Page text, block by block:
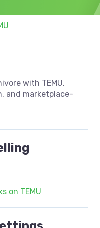
with TEMU,
and marketplace-
on TEMU